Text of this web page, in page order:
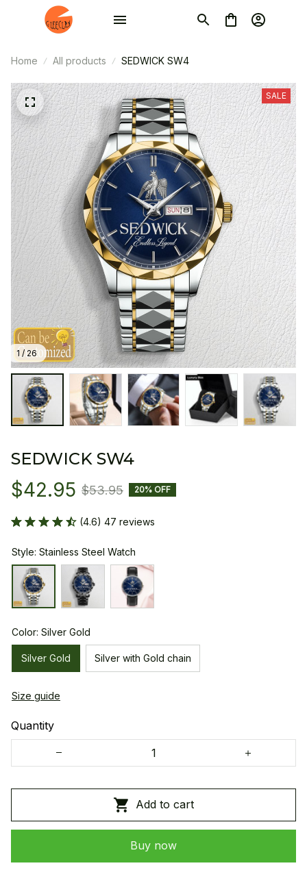
Home All products SEDWICK SW4
1 / 26
SALE
SEDWICK SW4
$42.95 $53.95 20% OFF
(4.6) 47 reviews
Style: Stainless Steel Watch
Color: Silver Gold
Silver Gold Silver with Gold chain
Size guide
Quantity
Add to cart
Buy now